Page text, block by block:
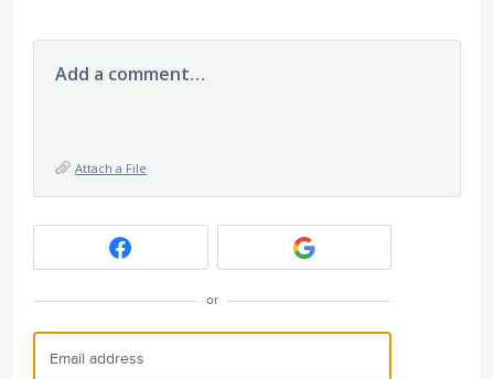
Add a comment…
Attach a File
or